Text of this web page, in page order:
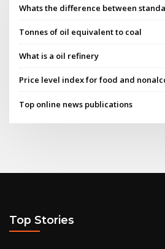
Whats the difference between
Tonnes of oil equivalent to coal
What is a oil refinery
Price level index for food and
Top online news publications
Top Stories